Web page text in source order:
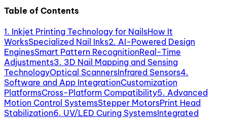
Table of Contents
1. Inkjet Printing Technology for NailsHow It
WorksSpecialized Nail Inks2. AI-Powered Design
EnginesSmart Pattern RecognitionReal-Time
Adjustments3. 3D Nail Mapping and Sensing
TechnologyOptical ScannersInfrared Sensors4.
Software and App IntegrationCustomization
PlatformsCross-Platform Compatibility5. Advanced
Motion Control SystemsStepper MotorsPrint Head
Stabilization6. UV/LED Curing SystemsIntegrated